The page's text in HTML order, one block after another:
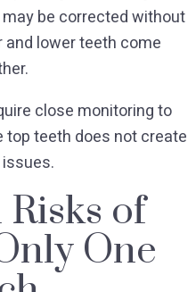
be corrected without
lower teeth come
close monitoring to
top teeth does not create
of
One